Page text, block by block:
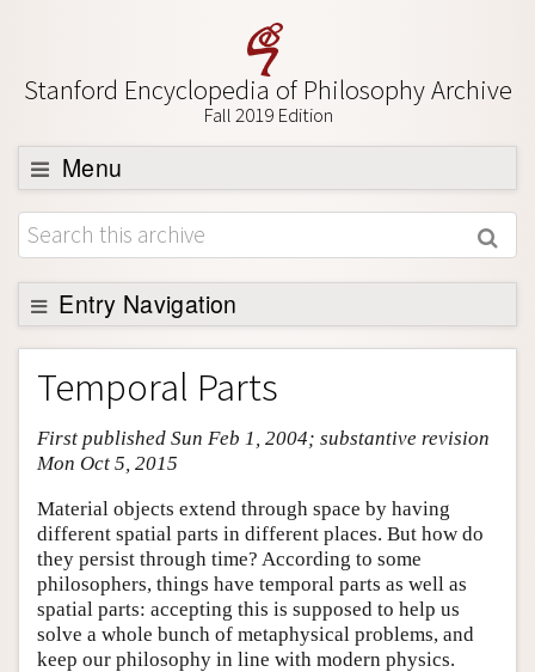
Stanford Encyclopedia of Philosophy Archive
Fall 2019 Edition
Menu
Browse
About
Support SEP
Entry Navigation
Entry Contents
Bibliography
Academic Tools
Friends PDF Preview
Author and Citation Info
Temporal Parts
First published Sun Feb 1, 2004; substantive revision
Mon Oct 5, 2015
Material objects extend through space by having
different spatial parts in different places. But how do
they persist through time? According to some
philosophers, things have temporal parts as well as
spatial parts: accepting this is supposed to help us
solve a whole bunch of metaphysical problems, and
keep our philosophy in line with modern physics.